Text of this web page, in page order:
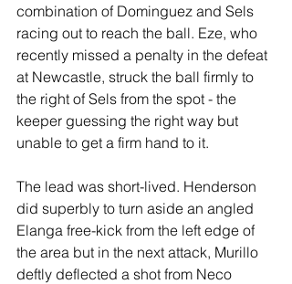
combination of Dominguez and Sels
racing out to reach the ball. Eze, who
recently missed a penalty in the defeat
at Newcastle, struck the ball firmly to
the right of Sels from the spot - the
keeper guessing the right way but
unable to get a firm hand to it.
The lead was short-lived. Henderson
did superbly to turn aside an angled
Elanga free-kick from the left edge of
the area but in the next attack, Murillo
deftly deflected a shot from Neco